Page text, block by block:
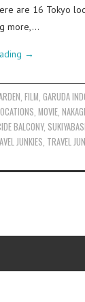
are 16 Tokyo
more,…
→
,FILM ,GARUDA
MOVIE
BALCONY,
JUNKIES TRAVEL